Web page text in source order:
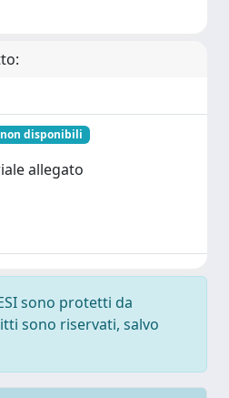
non disponibili
allegato
sono protetti da
sono riservati, salvo